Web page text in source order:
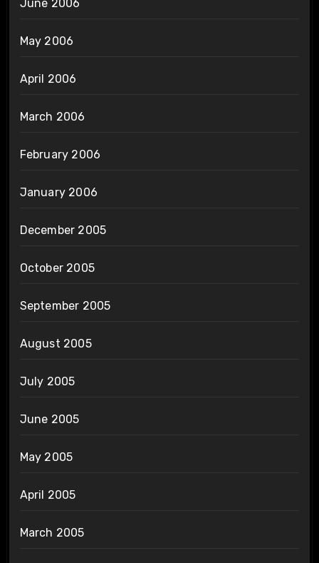
June 2006
May 2006
April 2006
March 2006
February 2006
January 2006
December 2005
October 2005
September 2005
August 2005
July 2005
June 2005
May 2005
April 2005
March 2005